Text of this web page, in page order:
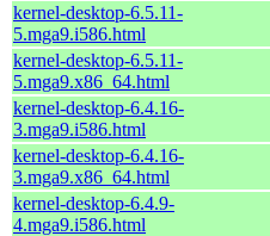
kernel-desktop-6.5.11-
5.mga9.i586.html
kernel-desktop-6.5.11-
5.mga9.x86_64.html
kernel-desktop-6.4.16-
3.mga9.i586.html
kernel-desktop-6.4.16-
3.mga9.x86_64.html
kernel-desktop-6.4.9-
4.mga9.i586.html